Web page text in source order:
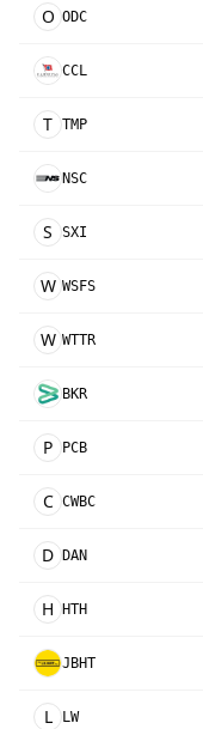
O ODC
CCL
T TMP
NSC
S SXI
W WSFS
W WTTR
BKR
P PCB
C CWBC
D DAN
H HTH
JBHT
L LW